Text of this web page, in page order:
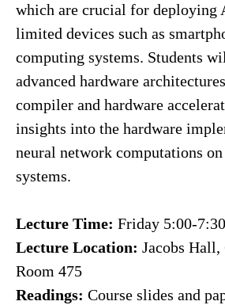
which are crucial for deploying
limited devices such as
computing systems. Students
advanced hardware
compiler and hardware
insights into the hardware
neural network computations
systems.
Lecture Time: Friday 5:00-
Lecture Location: Jacobs
Room 475
Readings: Course slides and